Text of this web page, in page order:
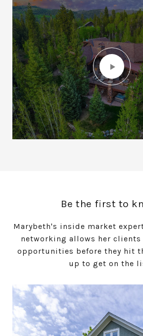
Be the first to
Marybeth's inside market
networking allows her
opportunities before they hit
up to get on the